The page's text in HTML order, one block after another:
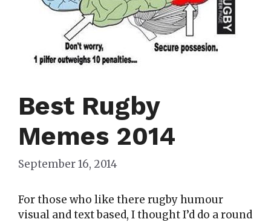
Best Rugby
Memes 2014
September 16, 2014
For those who like there rugby humour
visual and text based, I thought I’d do a round